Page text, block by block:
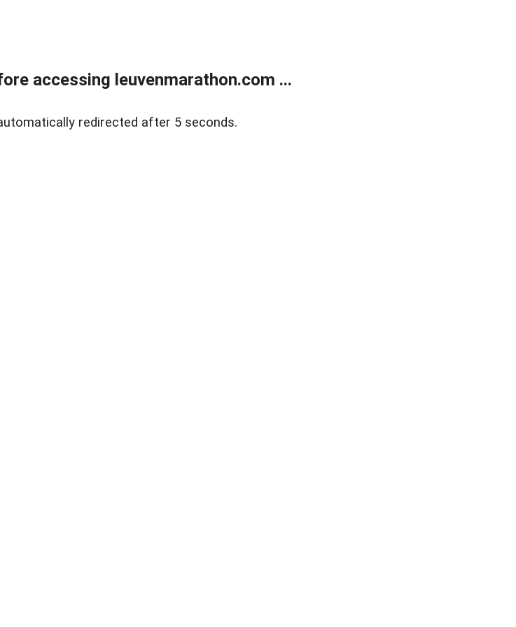
accessing leuvenmarathon.com ...
redirected after 5 seconds.